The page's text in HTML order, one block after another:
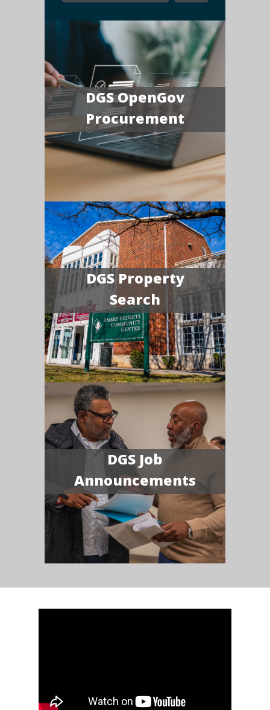
DGS OpenGov
Procurement
DGS Property
Search
DGS Job
Announcements